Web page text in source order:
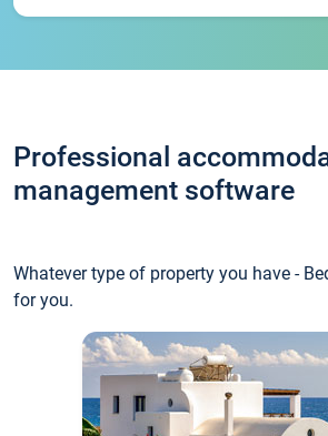
Professional
management software
Whatever type of property you have -
for you.